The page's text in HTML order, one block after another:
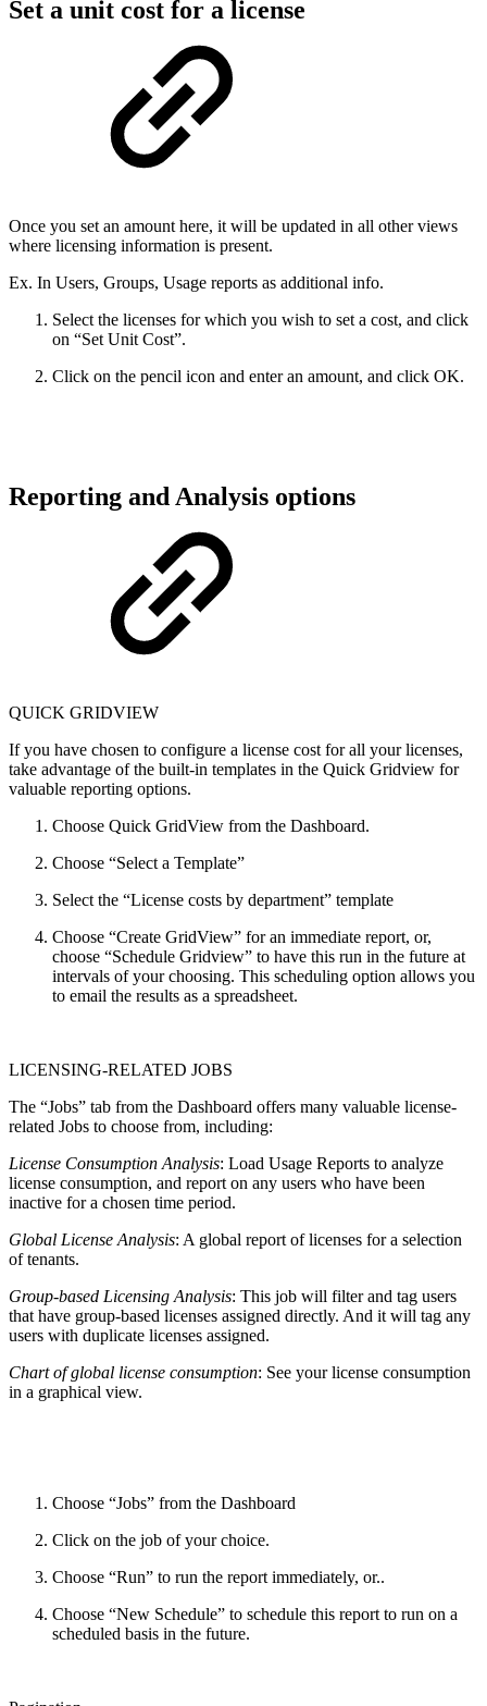
Set a unit cost for a license
Once you set an amount here, it will be updated in all other views
where licensing information is present.
Ex. In Users, Groups, Usage reports as additional info.
Select the licenses for which you wish to set a cost, and click
on “Set Unit Cost”.
Click on the pencil icon and enter an amount, and click OK.
Reporting and Analysis options
QUICK GRIDVIEW
If you have chosen to configure a license cost for all your licenses,
take advantage of the built-in templates in the Quick Gridview for
valuable reporting options.
Choose Quick GridView from the Dashboard.
Choose “Select a Template”
Select the “License costs by department” template
Choose “Create GridView” for an immediate report, or,
choose “Schedule Gridview” to have this run in the future at
intervals of your choosing. This scheduling option allows you
to email the results as a spreadsheet.
LICENSING-RELATED JOBS
The “Jobs” tab from the Dashboard offers many valuable license-
related Jobs to choose from, including:
License Consumption Analysis: Load Usage Reports to analyze
license consumption, and report on any users who have been
inactive for a chosen time period.
Global License Analysis: A global report of licenses for a selection
of tenants.
Group-based Licensing Analysis: This job will filter and tag users
that have group-based licenses assigned directly. And it will tag any
users with duplicate licenses assigned.
Chart of global license consumption: See your license consumption
in a graphical view.
Choose “Jobs” from the Dashboard
Click on the job of your choice.
Choose “Run” to run the report immediately, or..
Choose “New Schedule” to schedule this report to run on a
scheduled basis in the future.